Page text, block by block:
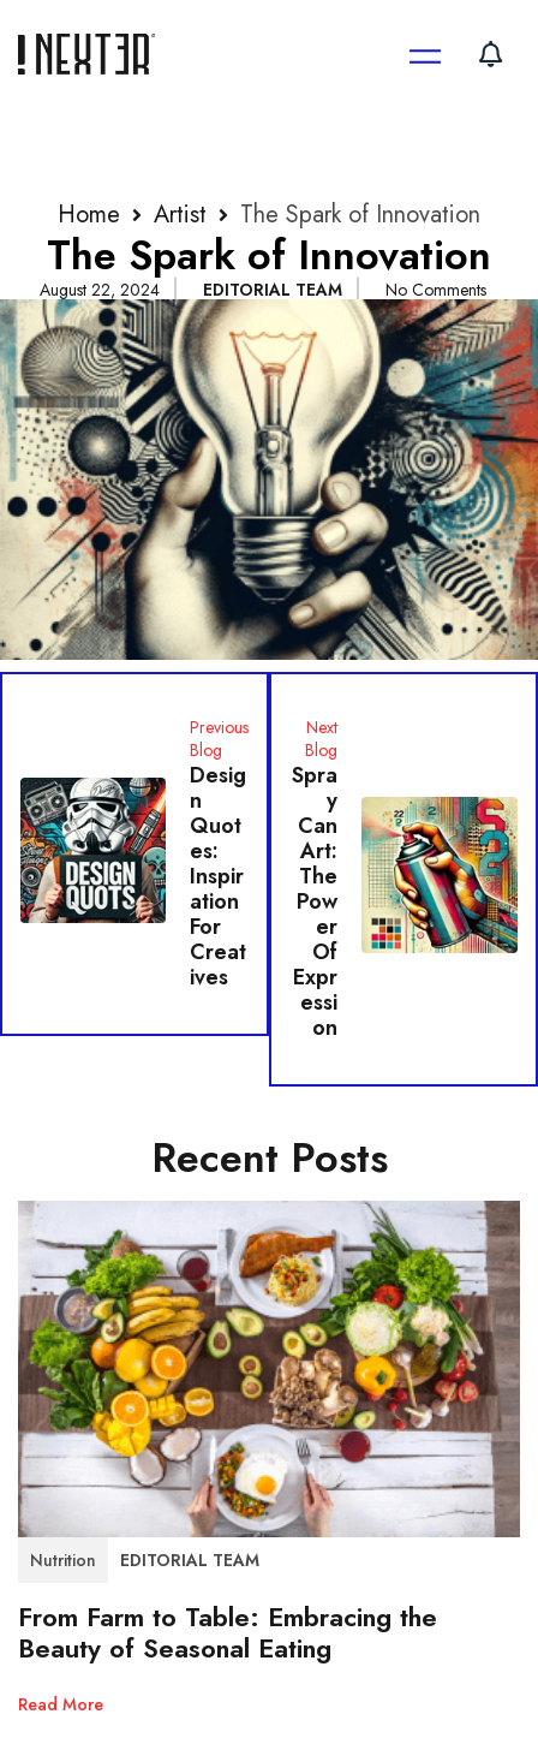
content
Home Artist The Spark of Innovation
The Spark of Innovation
August 22, 2024 EDITORIAL TEAM No Comments
Previous
Blog
Desig
N
Quot
Es:
Inspir
Ation
For
Creat
Ives
Next
Blog
Spra
Y
Can
Art:
The
Pow
Er
Of
Expr
Essi
On
Recent Posts
Nutrition EDITORIAL TEAM
From Farm to Table: Embracing the
Beauty of Seasonal Eating
Read More